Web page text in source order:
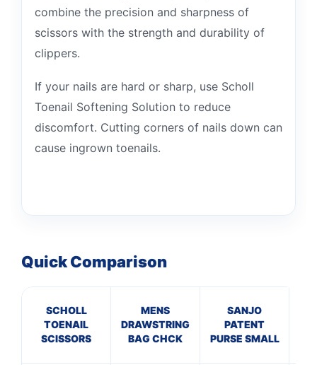
combine the precision and sharpness of
scissors with the strength and durability of
clippers.
If your nails are hard or sharp, use Scholl
Toenail Softening Solution to reduce
discomfort. Cutting corners of nails down can
cause ingrown toenails.
Quick Comparison
SCHOLL
TOENAIL
SCISSORS
MENS
DRAWSTRING
BAG CHCK
SANJO
PATENT
PURSE SMALL